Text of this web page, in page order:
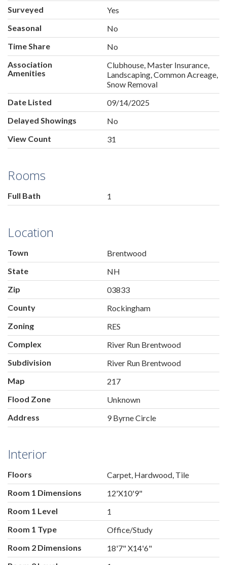
Surveyed
Yes
Seasonal
No
Time Share
No
Association
Amenities
Clubhouse, Master Insurance,
Landscaping, Common Acreage,
Snow Removal
Date Listed
09/14/2025
Delayed Showings
No
View Count
31
Rooms
Full Bath 1
Location
Town
Brentwood
State
NH
Zip
03833
County
Rockingham
Zoning
RES
Complex
River Run Brentwood
Subdivision
River Run Brentwood
Map
217
Flood Zone
Unknown
Address
9 Byrne Circle
Interior
Floors
Carpet, Hardwood, Tile
Room 1 Dimensions
12'X10'9"
Room 1 Level
1
Room 1 Type
Office/Study
Room 2 Dimensions
18'7" X14'6"